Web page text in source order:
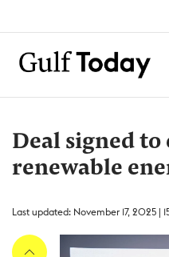
Deal signed
renewable
Last updated: November 17, 2025 |